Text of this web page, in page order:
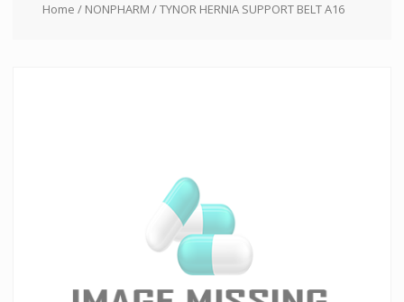
Home / NONPHARM / TYNOR HERNIA SUPPORT BELT A16